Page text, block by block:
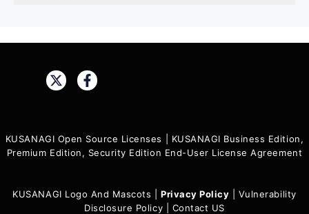
KUSANAGI Open Source Licenses
KUSANAGI Business Edition,
Premium Edition, Security Edition End-User License Agreement
KUSANAGI Logo And Mascots Privacy Policy
Vulnerability
Disclosure Policy
Contact US